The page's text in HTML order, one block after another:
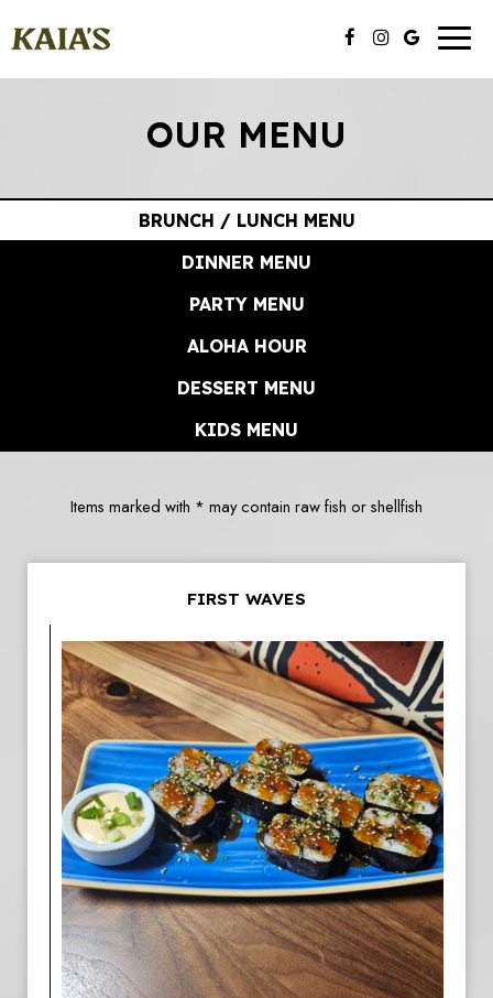
OUR MENU
BRUNCH / LUNCH MENU
DINNER MENU
PARTY MENU
ALOHA HOUR
DESSERT MENU
KIDS MENU
Items marked with * may contain raw fish or shellfish
FIRST WAVES